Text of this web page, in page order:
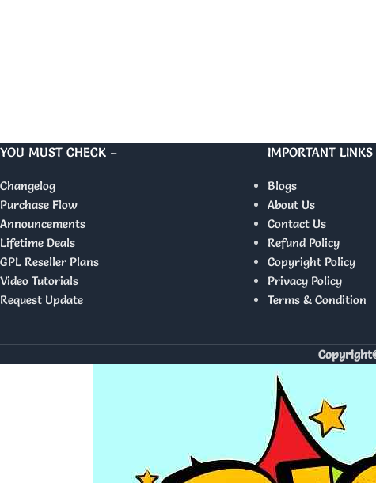
YOU MUST CHECK –
Changelog
Purchase Flow
Announcements
Lifetime Deals
GPL Reseller Plans
Video Tutorials
Request Update
IMPORTANT
Blogs
About Us
Contact Us
Refund Policy
Copyright Policy
Privacy Policy
Terms & Condition